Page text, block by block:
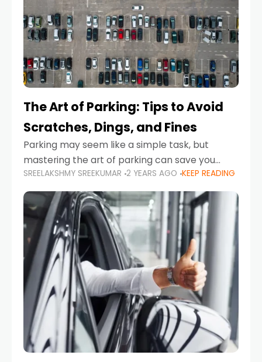
The Art of Parking: Tips to Avoid
Scratches, Dings, and Fines
Parking may seem like a simple task, but
mastering the art of parking can save you
from costly repairs, unwanted fines, and
stressful situations. Whether you’re navigating
tight city spaces,
SREELAKSHMY SREEKUMAR 2 YEARS AGO KEEP READING